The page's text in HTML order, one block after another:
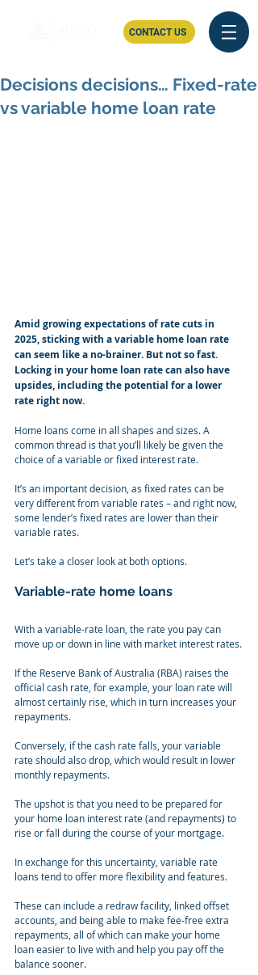
CONTACT US
Decisions decisions… Fixed-rate
vs variable home loan rate
Amid growing expectations of rate cuts in
2025, sticking with a variable home loan rate
can seem like a no-brainer. But not so fast.
Locking in your home loan rate can also have
upsides, including the potential for a lower
rate right now.
Home loans come in all shapes and sizes. A
common thread is that you’ll likely be given the
choice of a variable or fixed interest rate.
It’s an important decision, as fixed rates can be
very different from variable rates – and right now,
some lender’s fixed rates are lower than their
variable rates.
Let’s take a closer look at both options.
Variable-rate home loans
With a variable-rate loan, the rate you pay can
move up or down in line with market interest rates.
If the Reserve Bank of Australia (RBA) raises the
official cash rate, for example, your loan rate will
almost certainly rise, which in turn increases your
repayments.
Conversely, if the cash rate falls, your variable
rate should also drop, which would result in lower
monthly repayments.
The upshot is that you need to be prepared for
your home loan interest rate (and repayments) to
rise or fall during the course of your mortgage.
In exchange for this uncertainty, variable rate
loans tend to offer more flexibility and features.
These can include a redraw facility, linked offset
accounts, and being able to make fee-free extra
repayments, all of which can make your home
loan easier to live with and help you pay off the
balance sooner.